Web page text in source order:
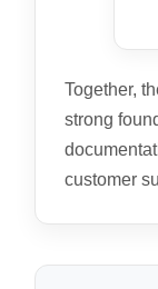
Together,
strong
customer